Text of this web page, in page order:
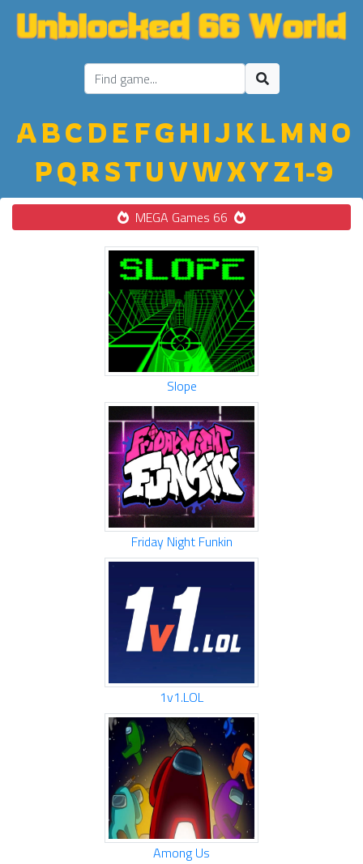
ABC D E FGH IJ K LM NO
PQ R STU VWXYZ1-9
MEGA Games 66
Slope
Friday Night Funkin
1v1.LOL
Among Us